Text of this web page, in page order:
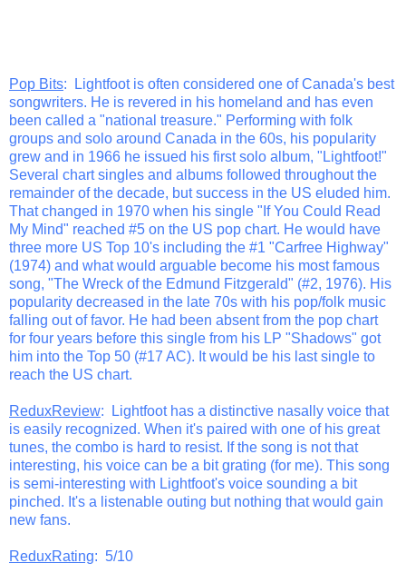
Pop Bits: Lightfoot is often considered one of Canada's best
songwriters. He is revered in his homeland and has even
been called a "national treasure." Performing with folk
groups and solo around Canada in the 60s, his popularity
grew and in 1966 he issued his first solo album, "Lightfoot!"
Several chart singles and albums followed throughout the
remainder of the decade, but success in the US eluded him.
That changed in 1970 when his single "If You Could Read
My Mind" reached #5 on the US pop chart. He would have
three more US Top 10's including the #1 "Carfree Highway"
(1974) and what would arguable become his most famous
song, "The Wreck of the Edmund Fitzgerald" (#2, 1976). His
popularity decreased in the late 70s with his pop/folk music
falling out of favor. He had been absent from the pop chart
for four years before this single from his LP "Shadows" got
him into the Top 50 (#17 AC). It would be his last single to
reach the US chart.
ReduxReview: Lightfoot has a distinctive nasally voice that
is easily recognized. When it's paired with one of his great
tunes, the combo is hard to resist. If the song is not that
interesting, his voice can be a bit grating (for me). This song
is semi-interesting with Lightfoot's voice sounding a bit
pinched. It's a listenable outing but nothing that would gain
new fans.
ReduxRating: 5/10